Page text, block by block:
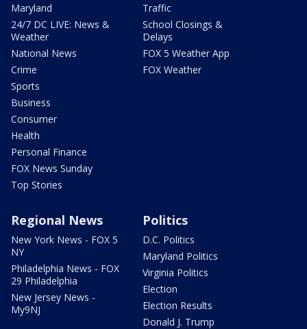
Maryland
24/7 DC LIVE: News &
Weather
National News
Crime
Sports
Business
Consumer
Health
Personal Finance
FOX News Sunday
Top Stories
Traffic
School Closings &
Delays
FOX 5 Weather App
FOX Weather
Regional News
New York News - FOX 5
NY
Philadelphia News - FOX
29 Philadelphia
New Jersey News -
My9NJ
Politics
D.C. Politics
Maryland Politics
Virginia Politics
Election
Election Results
Donald J. Trump